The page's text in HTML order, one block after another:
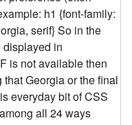
h1 {font-family:
serif} So in the
in
is not available then
Georgia or the final
everyday bit of CSS
all 24 ways